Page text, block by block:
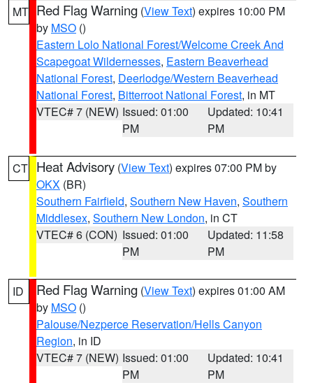
MT Red Flag Warning (View Text) expires 10:00 PM
by MSO ()
Eastern Lolo National Forest/Welcome Creek And
Scapegoat Wildernesses, Eastern Beaverhead
National Forest, Deerlodge/Western Beaverhead
National Forest, Bitterroot National Forest, in MT
VTEC# 7 (NEW) Issued: 01:00
PM
Updated: 10:41
PM
CT Heat Advisory (View Text) expires 07:00 PM by
OKX (BR)
Southern Fairfield, Southern New Haven, Southern
Middlesex, Southern New London, in CT
VTEC# 6 (CON) Issued: 01:00
PM
Updated: 11:58
PM
ID Red Flag Warning (View Text) expires 01:00 AM
by MSO ()
Palouse/Nezperce Reservation/Hells Canyon
Region, in ID
VTEC# 7 (NEW) Issued: 01:00
PM
Updated: 10:41
PM